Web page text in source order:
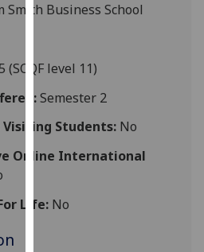
for
via
third
You
can
more
Smith Business School
(SCQF level 11)
Semester 2
Students:No
Online International
Life:No